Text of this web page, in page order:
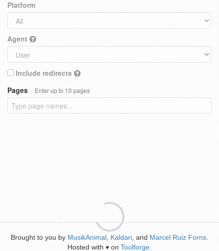
Platform
Agent
Include redirects
Pages
Enter up to 10 pages
Brought to you by MusikAnimal Kaldari , and Marcel Ruiz Forns
Hosted with ♥ on Toolforge